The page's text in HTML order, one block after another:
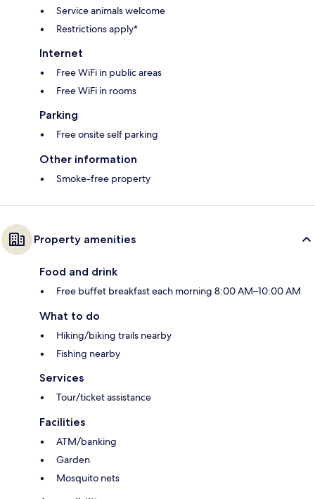
Service animals welcome
Restrictions apply*
Internet
Free WiFi in public areas
Free WiFi in rooms
Parking
Free onsite self parking
Other information
Smoke-free property
Property amenities
Food and drink
Free buffet breakfast each morning 8:00 AM–10:00 AM
What to do
Hiking/biking trails nearby
Fishing nearby
Services
Tour/ticket assistance
Facilities
ATM/banking
Garden
Mosquito nets